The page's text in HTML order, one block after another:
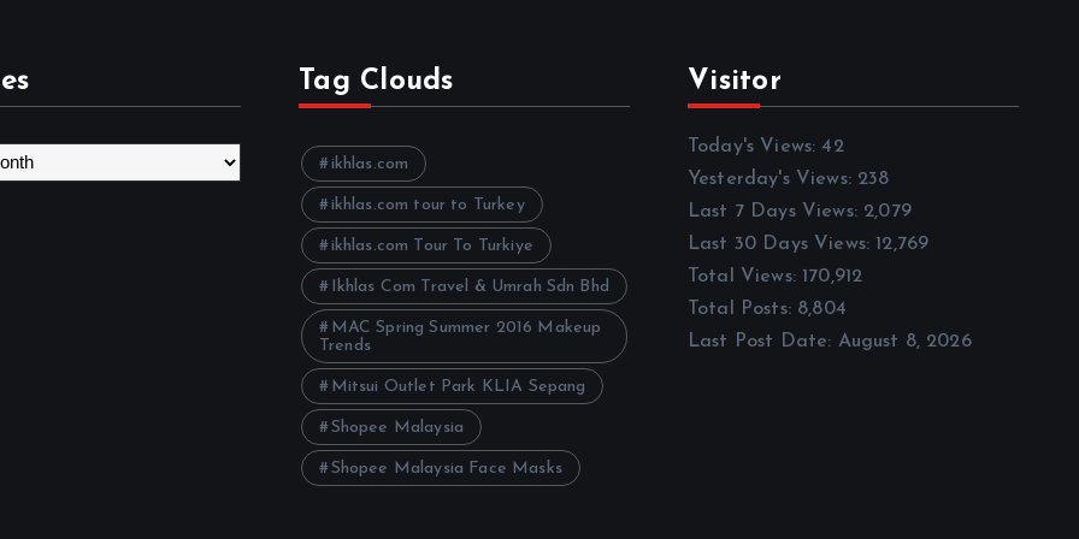
Tag Clouds
ikhlas.com
ikhlas.com tour to Turkey
ikhlas.com Tour To Turkiye
Ikhlas Com Travel & Umrah Sdn Bhd
MAC Spring Summer 2016 Makeup
Trends
Mitsui Outlet Park KLIA Sepang
Shopee Malaysia
Shopee Malaysia Face Masks
Visitor
Today's Views: 42
Yesterday's Views: 238
Last 7 Days Views: 2,079
Last 30 Days Views: 12,769
Total Views: 170,912
Total Posts: 8,804
Last Post Date: August 8, 2026